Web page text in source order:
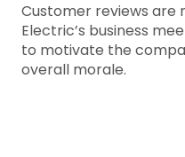
Customer reviews are
Electric’s business
to motivate the
overall morale.